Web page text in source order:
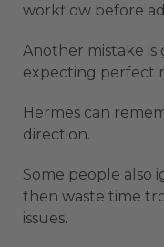
workflow before
Another mistake is
expecting perfect
Hermes can
direction.
Some people also
then waste time
issues.